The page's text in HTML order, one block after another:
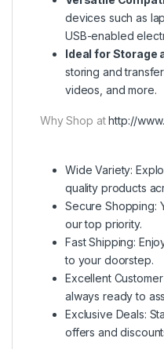
devices such as
USB-enabled
Ideal for Storage
storing and
videos, and more.
Why Shop athttp://
Wide Variety:
quality products
Secure Shopping:
our top priority.
Fast Shipping:
to your doorstep.
Excellent
always ready to
Exclusive Deals:
offers and